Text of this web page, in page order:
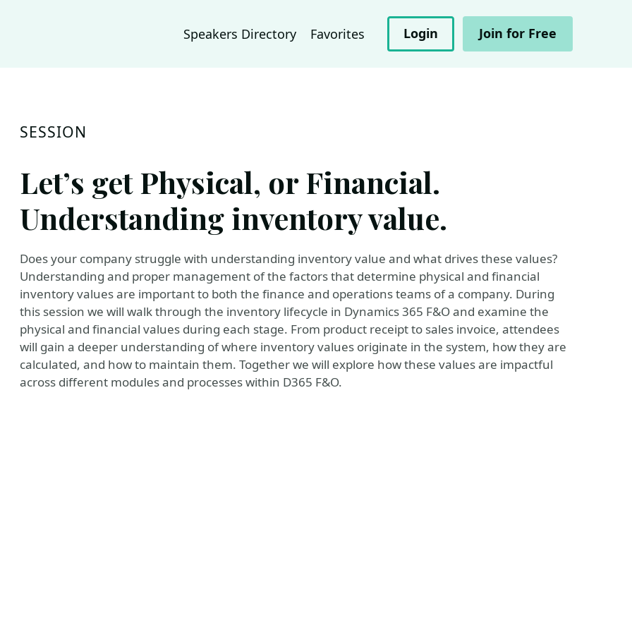
Speakers Directory Favorites Login Join for Free
SESSION
Let’s get Physical, or Financial.
Understanding inventory value.
Does your company struggle with understanding inventory value and what drives these values?
Understanding and proper management of the factors that determine physical and financial
inventory values are important to both the finance and operations teams of a company. During
this session we will walk through the inventory lifecycle in Dynamics 365 F&O and examine the
physical and financial values during each stage. From product receipt to sales invoice, attendees
will gain a deeper understanding of where inventory values originate in the system, how they are
calculated, and how to maintain them. Together we will explore how these values are impactful
across different modules and processes within D365 F&O.